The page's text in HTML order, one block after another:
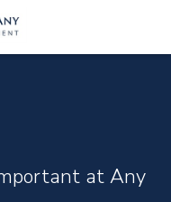
at Any